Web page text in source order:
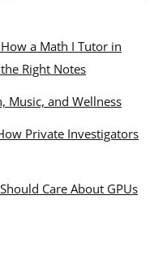
a Math I Tutor in
Right Notes
Music, and Wellness
Private Investigators
Care About GPUs